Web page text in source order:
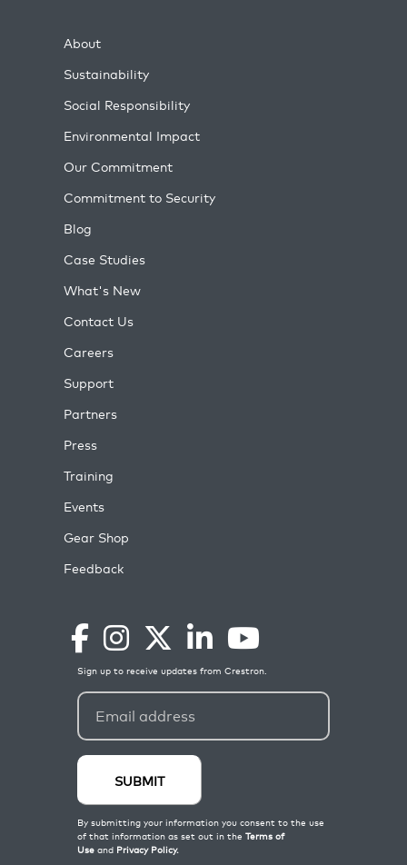
About
Sustainability
Social Responsibility
Environmental Impact
Our Commitment
Commitment to Security
Blog
Case Studies
What's New
Contact Us
Careers
Support
Partners
Press
Training
Events
Gear Shop
Feedback